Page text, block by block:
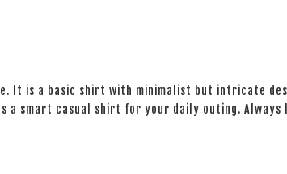
It is a basic shirt with minimalist but intricate
a smart casual shirt for your daily outing.